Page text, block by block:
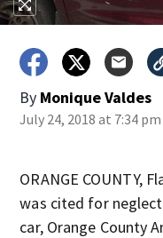
By Monique Valdes
July 24, 2018 at 7:34 pm
ORANGE COUNTY,
was cited for
car, Orange County